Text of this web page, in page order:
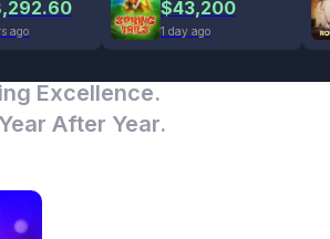
ago
$43,200
1 day ago
Excellence.
After Year.